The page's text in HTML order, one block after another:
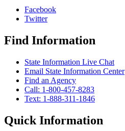
Facebook
Twitter
Find Information
State Information Live Chat
Email State Information Center
Find an Agency
Call: 1-800-457-8283
Text: 1-888-311-1846
Quick Information